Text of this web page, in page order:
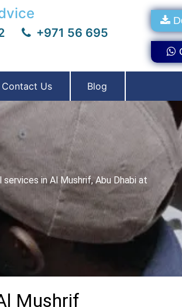
+971 56 695
Contact Us Blog
in Al Mushrif, Abu Dhabi at
Mushrif